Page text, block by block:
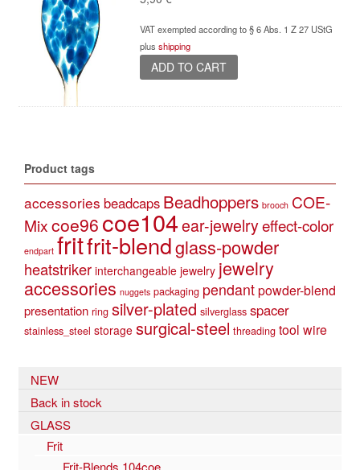
VAT exempted according to § 6 Abs. 1 Z 27 UStG
plus shipping
ADD TO CART
Product tags
accessories beadcaps Beadhoppers brooch COE-
Mixcoe96 coe104ear-jewelryeffect-color
endpart fritfrit-blendglass-powder
heatstriker interchangeable jewelry jewelry
accessories nuggets packaging pendantpowder-blend
presentation ring silver-plated silverglass spacer
stainless_steel storage surgical-steel threading tool wire
NEW
Back in stock
GLASS
Frit
Frit-Blends 104coe